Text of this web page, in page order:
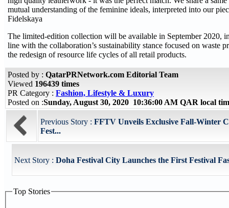
mutual understanding of the feminine ideals, interpreted into our
Fidelskaya
The limited-edition collection will be available in September 2020,
line with the collaboration’s sustainability stance focused on waste
the redesign of resource life cycles of all retail products.
Posted by : QatarPRNetwork.com Editorial Team
Viewed 196439 times
PR Category : Fashion, Lifestyle & Luxury
Posted on :Sunday, August 30, 2020 10:36:00 AM QAR local
Previous Story : FFTV Unveils Exclusive Fall-Winter
Fest...
Next Story : Doha Festival City Launches the First Festival
Top Stories